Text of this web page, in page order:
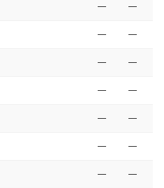
— —
— —
— —
— —
— —
— —
— —